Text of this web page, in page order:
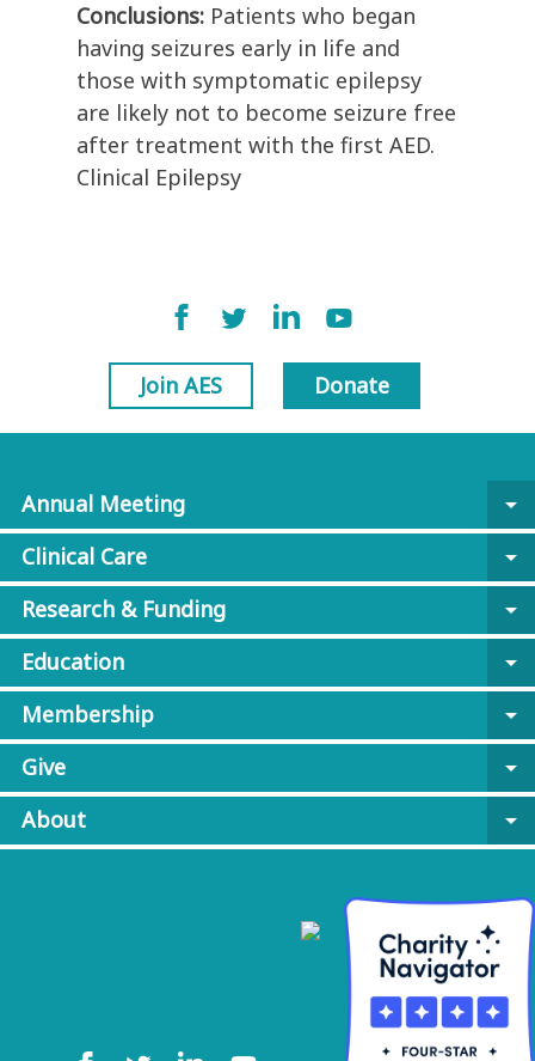
Conclusions: Patients who began
having seizures early in life and
those with symptomatic epilepsy
are likely not to become seizure free
after treatment with the first AED.
Clinical Epilepsy
Join AES Donate
Annual Meeting
arrow_drop_down
Clinical Care
arrow_drop_down
Research & Funding
arrow_drop_down
Education
arrow_drop_down
Membership
arrow_drop_down
Give
arrow_drop_down
About
arrow_drop_down